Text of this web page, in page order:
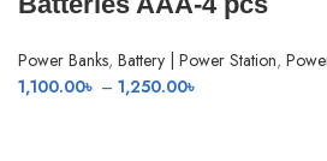
Power Banks, Battery | Power Station,
1,100.00৳ – 1,250.00৳